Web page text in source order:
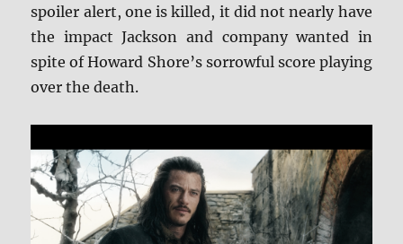
spoiler alert, one is killed, it did not nearly have
the impact Jackson and company wanted in
spite of Howard Shore’s sorrowful score playing
over the death.